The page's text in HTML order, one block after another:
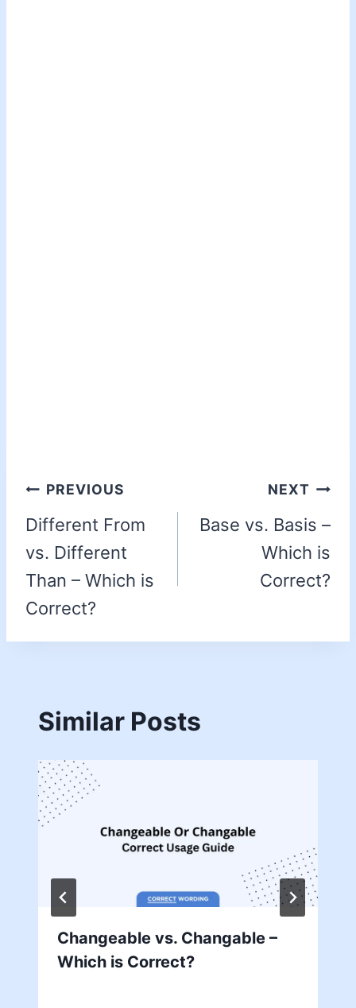
PREVIOUS
Different From
vs. Different
Than – Which is
Correct?
NEXT
Base vs. Basis –
Which is
Correct?
Similar Posts
Changeable vs. Changable –
Which is Correct?